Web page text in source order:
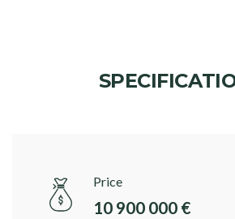
Price
10 900 000 €